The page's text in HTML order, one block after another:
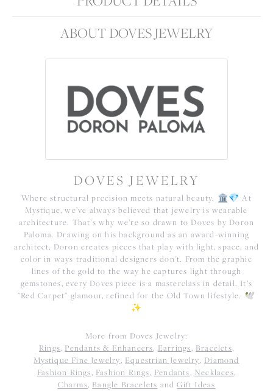
ABOUT DOVES JEWELRY
DOVES JEWELRY
Where structural precision meets natural beauty. 🏛️💎 At
Mystique, we’ve always believed that jewelry is wearable
architecture. That’s why we’re so drawn to Doves by Doron
Paloma. Drawing on his background as an award-winning
architect, Doron creates pieces that play with light, space, and
color in ways traditional designers don't. From the graphic
lines of the gold to the way he captures light through
gemstones, every Doves piece is a masterclass in detail. It’s
"Red Carpet" glamour, refined for the Old Town lifestyle. 🕊️
✨
More from Doves Jewelry:
Rings, Pendants & Enhancers, Earrings, Bracelets,
Mystique Fine Jewelry, Equestrian Jewelry, Diamond
Fashion Rings, Fashion Rings, Pendants, Necklaces,
Charms, Bangle Bracelets andGift Ideas